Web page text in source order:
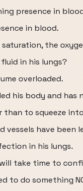
presence in
in blood.
the
in his lungs?
overloaded.
his body and has
than to squeeze
vessels have been
in his lungs.
take time to
to do something